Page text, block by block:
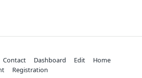
Contact Dashboard Edit
Home
Registration